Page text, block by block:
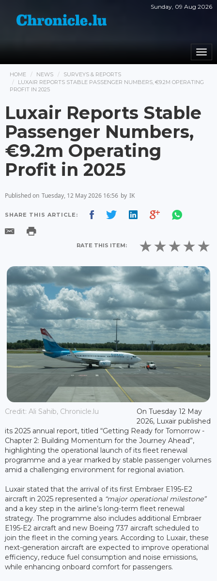
Sunday, 09 Aug 2026
HOME NEWS
SURVEYS & REPORTS
LUXAIR REPORTS STABLE PASSENGER NUMBERS, €9.2M OPERATING
PROFIT IN 2025
Luxair Reports Stable
Passenger Numbers,
€9.2m Operating
Profit in 2025
Published on Tuesday, 12 May 2026 16:56 by IK
SHARE THIS ARTICLE:
RATE THIS ITEM:
Credit: Ali Sahib, Chronicle.lu
On Tuesday 12 May
2026, Luxair published
its 2025 annual report, titled “Getting Ready for Tomorrow -
Chapter 2: Building Momentum for the Journey Ahead”,
highlighting the operational launch of its fleet renewal
programme and a year marked by stable passenger volumes
amid a challenging environment for regional aviation.
Luxair stated that the arrival of its first Embraer E195-E2
aircraft in 2025 represented a “major operational milestone”
and a key step in the airline’s long-term fleet renewal
strategy. The programme also includes additional Embraer
E195-E2 aircraft and new Boeing 737 aircraft scheduled to
join the fleet in the coming years. According to Luxair, these
next-generation aircraft are expected to improve operational
efficiency, reduce fuel consumption and noise emissions,
while enhancing onboard comfort for passengers.